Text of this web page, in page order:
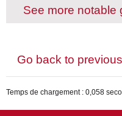
See more notable
Go back to
Temps de chargement : 0,058